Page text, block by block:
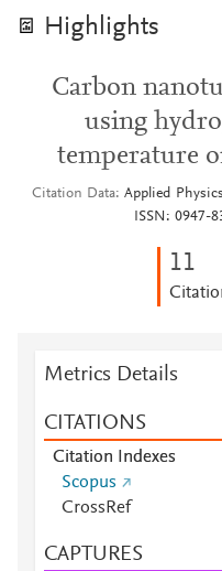
Highlights
Carbon
using
temperature
Citation Data
Applied
ISSN: 0947-
11
Metrics Details
CITATIONS
Citation Indexes
Scopus
CrossRef
CAPTURES